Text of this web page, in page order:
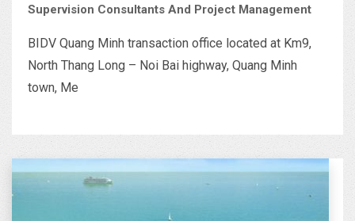
Supervision Consultants And Project Management
BIDV Quang Minh transaction office located at Km9,
North Thang Long – Noi Bai highway, Quang Minh
town, Me